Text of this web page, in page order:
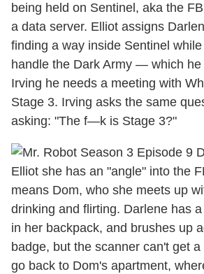
being held on Sentinel, aka the
a data server. Elliot assigns
finding a way inside Sentinel
handle the Dark Army — which he
Irving he needs a meeting with
Stage 3. Irving asks the same
asking: "The f—k is Stage 3?"
Elliot she has an "angle" into the
means Dom, who she meets up
drinking and flirting. Darlene has
in her backpack, and brushes up
badge, but the scanner can't get
go back to Dom's apartment,